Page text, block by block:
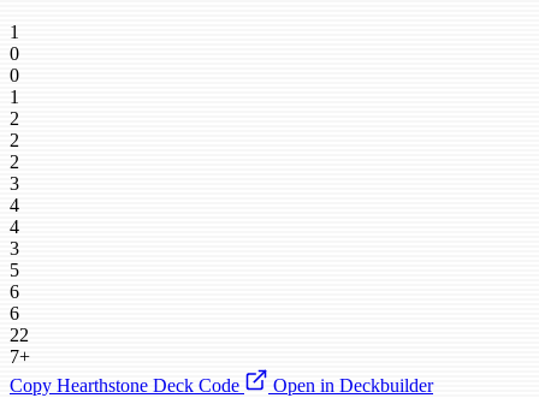
1
0
0
1
2
2
2
3
4
4
3
5
6
6
22
7+
Copy Hearthstone Deck Code
Open in Deckbuilder